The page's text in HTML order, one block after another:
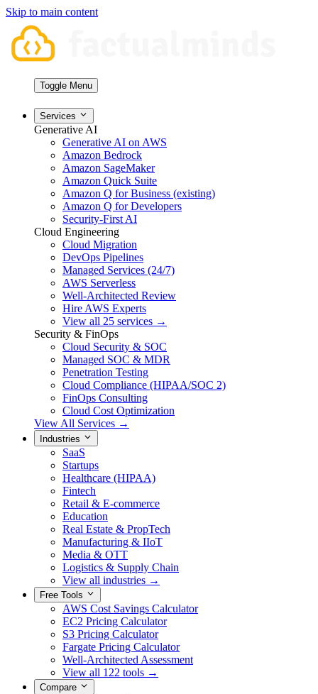
Skip to main content
Toggle Menu
Services
Generative AI
Generative AI on AWS
Amazon Bedrock
Amazon SageMaker
Amazon Quick Suite
Amazon Q for Business (existing)
Amazon Q for Developers
Security-First AI
Cloud Engineering
Cloud Migration
DevOps Pipelines
Managed Services (24/7)
AWS Serverless
Well-Architected Review
Hire AWS Experts
View all 25 services →
Security & FinOps
Cloud Security & SOC
Managed SOC & MDR
Penetration Testing
Cloud Compliance (HIPAA/SOC 2)
FinOps Consulting
Cloud Cost Optimization
View All Services →
Industries
SaaS
Startups
Healthcare (HIPAA)
Fintech
Retail & E-commerce
Education
Real Estate & PropTech
Manufacturing & IIoT
Media & OTT
Logistics & Supply Chain
View all industries →
Free Tools
AWS Cost Savings Calculator
EC2 Pricing Calculator
S3 Pricing Calculator
Fargate Pricing Calculator
Well-Architected Assessment
View all 122 tools →
Compare